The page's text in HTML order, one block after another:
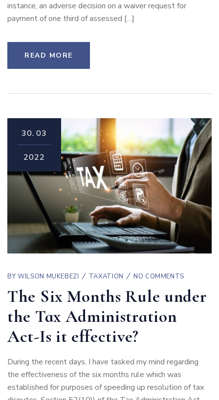
instance, an adverse decision on a waiver request for
payment of one third of assessed […]
READ MORE
30. 03
2022
BYWILSON MUKEBEZI TAXATION NO COMMENTS
The Six Months Rule under
the Tax Administration
Act-Is it effective?
During the recent days, I have tasked my mind regarding
the effectiveness of the six months rule which was
established for purposes of speeding up resolution of tax